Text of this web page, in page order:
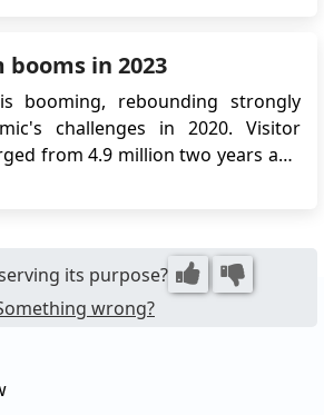
in 2023
booming, rebounding strongly
challenges in 2020. Visitor
from 4.9 million two years ago
its purpose?
wrong?